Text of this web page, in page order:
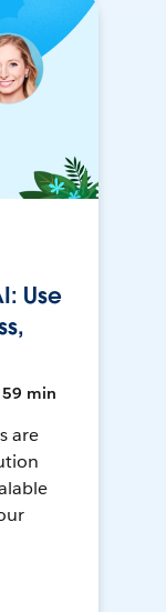
Use
59 min
are